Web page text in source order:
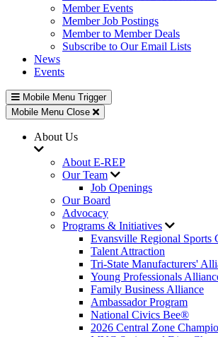
Member Events
Member Job Postings
Member to Member Deals
Subscribe to Our Email Lists
News
Events
Mobile Menu Trigger
Mobile Menu Close
About Us
About E-REP
Our Team
Job Openings
Our Board
Advocacy
Programs & Initiatives
Evansville Regional Sports
Talent Attraction
Tri-State Manufacturers'
Young Professionals
Family Business Alliance
Ambassador Program
National Civics Bee®
2026 Central Zone